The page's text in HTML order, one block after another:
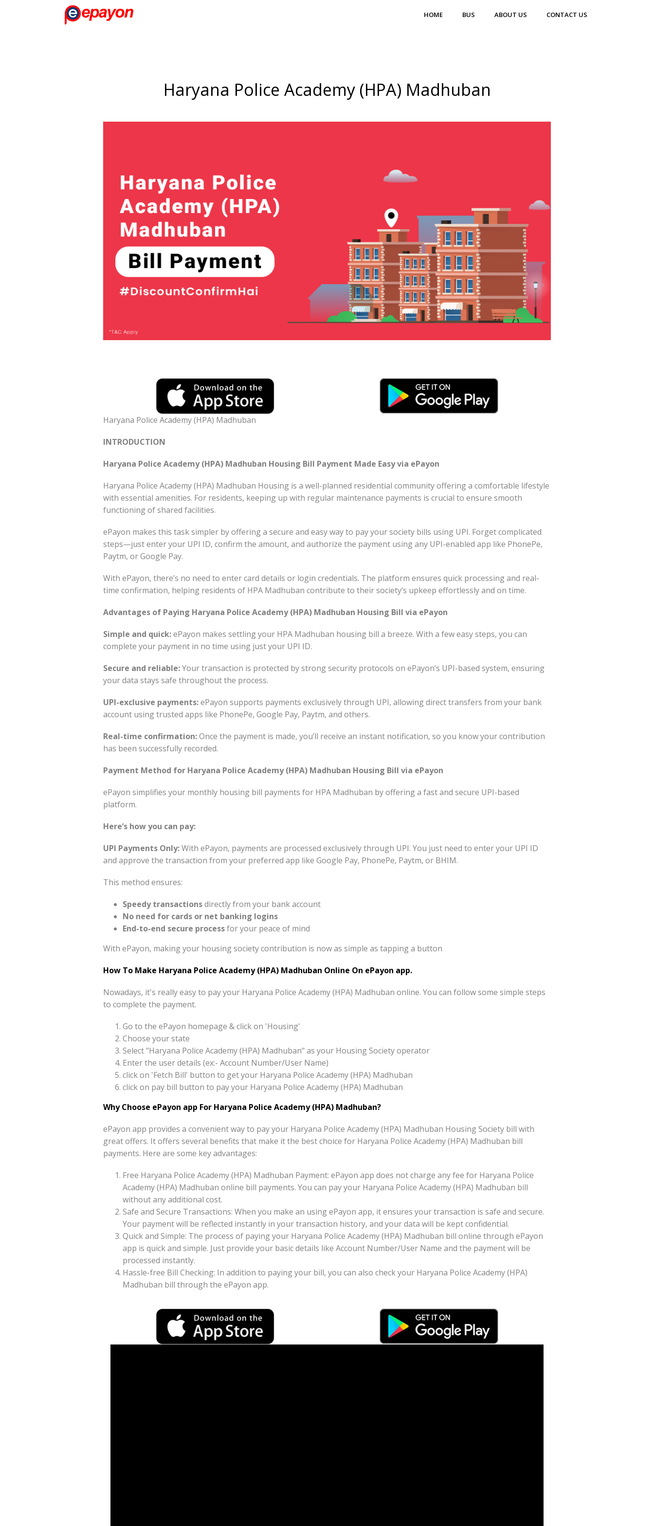
HOME BUS ABOUT US CONTACT US
Haryana Police Academy (HPA) Madhuban
Haryana Police Academy (HPA) Madhuban
INTRODUCTION
Haryana Police Academy (HPA) Madhuban Housing Bill Payment Made Easy via ePayon
Haryana Police Academy (HPA) Madhuban Housing is a well-planned residential community offering a comfortable lifestyle
with essential amenities. For residents, keeping up with regular maintenance payments is crucial to ensure smooth
functioning of shared facilities.
ePayon makes this task simpler by offering a secure and easy way to pay your society bills using UPI. Forget complicated
steps—just enter your UPI ID, confirm the amount, and authorize the payment using any UPI-enabled app like PhonePe,
Paytm, or Google Pay.
With ePayon, there’s no need to enter card details or login credentials. The platform ensures quick processing and real-
time confirmation, helping residents of HPA Madhuban contribute to their society’s upkeep effortlessly and on time.
Advantages of Paying Haryana Police Academy (HPA) Madhuban Housing Bill via ePayon
Simple and quick:ePayon makes settling your HPA Madhuban housing bill a breeze. With a few easy steps, you can
complete your payment in no time using just your UPI ID.
Secure and reliable:Your transaction is protected by strong security protocols on ePayon’s UPI-based system, ensuring
your data stays safe throughout the process.
UPI-exclusive payments:ePayon supports payments exclusively through UPI, allowing direct transfers from your bank
account using trusted apps like PhonePe, Google Pay, Paytm, and others.
Real-time confirmation:Once the payment is made, you’ll receive an instant notification, so you know your contribution
has been successfully recorded.
Payment Method for Haryana Police Academy (HPA) Madhuban Housing Bill via ePayon
ePayon simplifies your monthly housing bill payments for HPA Madhuban by offering a fast and secure UPI-based
platform.
Here’s how you can pay:
UPI Payments Only:With ePayon, payments are processed exclusively through UPI. You just need to enter your UPI ID
and approve the transaction from your preferred app like Google Pay, PhonePe, Paytm, or BHIM.
This method ensures:
Speedy transactionsdirectly from your bank account
No need for cards or net banking logins
End-to-end secure processfor your peace of mind
With ePayon, making your housing society contribution is now as simple as tapping a button
How To Make Haryana Police Academy (HPA) Madhuban Online On ePayon app.
Nowadays, it's really easy to pay your Haryana Police Academy (HPA) Madhuban online. You can follow some simple steps
to complete the payment.
Go to the ePayon homepage & click on 'Housing'
Choose your state
Select "Haryana Police Academy (HPA) Madhuban" as your Housing Society operator
Enter the user details (ex:- Account Number/User Name)
click on 'Fetch Bill' button to get your Haryana Police Academy (HPA) Madhuban
click on pay bill button to pay your Haryana Police Academy (HPA) Madhuban
Why Choose ePayon app For Haryana Police Academy (HPA) Madhuban?
ePayon app provides a convenient way to pay your Haryana Police Academy (HPA) Madhuban Housing Society bill with
great offers. It offers several benefits that make it the best choice for Haryana Police Academy (HPA) Madhuban bill
payments. Here are some key advantages:
Free Haryana Police Academy (HPA) Madhuban Payment: ePayon app does not charge any fee for Haryana Police
Academy (HPA) Madhuban online bill payments. You can pay your Haryana Police Academy (HPA) Madhuban bill
without any additional cost.
Safe and Secure Transactions: When you make an using ePayon app, it ensures your transaction is safe and secure.
Your payment will be reflected instantly in your transaction history, and your data will be kept confidential.
Quick and Simple: The process of paying your Haryana Police Academy (HPA) Madhuban bill online through ePayon
app is quick and simple. Just provide your basic details like Account Number/User Name and the payment will be
processed instantly.
Hassle-free Bill Checking: In addition to paying your bill, you can also check your Haryana Police Academy (HPA)
Madhuban bill through the ePayon app.